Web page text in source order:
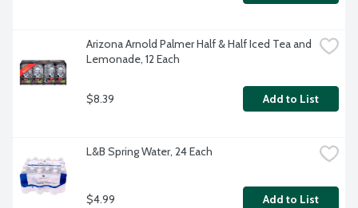
Arizona Arnold Palmer Half & Half Iced Tea and
Lemonade, 12 Each
$8.39 Add to List
L&B Spring Water, 24 Each
$4.99 Add to List